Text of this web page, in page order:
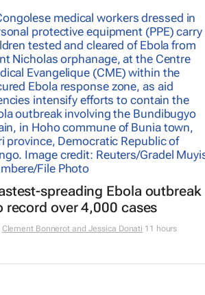
spreading Ebola outbreak
record over 4,000 cases
Clement Bonnerot and Jessica Donati 11 hours